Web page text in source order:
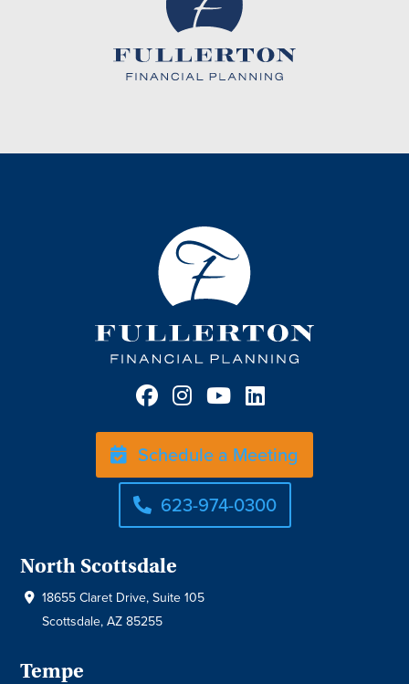
Schedule a Meeting
623-974-0300
North Scottsdale
18655 Claret Drive, Suite 105
Scottsdale, AZ 85255
Tempe